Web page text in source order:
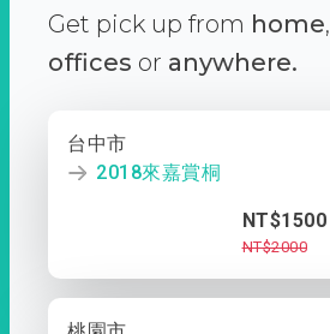
Get pick up from home,
offices or anywhere.
台中市
2018來嘉賞桐
NT$1500
NT$2000